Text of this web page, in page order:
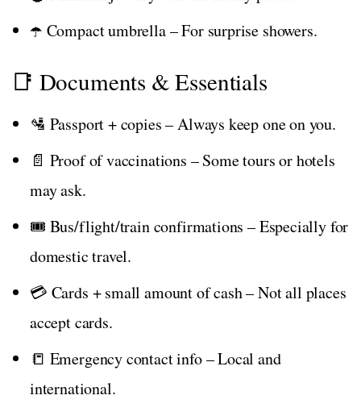
☂️ Compact umbrella – For surprise showers.
📑 Documents & Essentials
🛂 Passport + copies – Always keep one on you.
📄 Proof of vaccinations – Some tours or hotels
may ask.
🎟️ Bus/flight/train confirmations – Especially for
domestic travel.
💳 Cards + small amount of cash – Not all places
accept cards.
📒 Emergency contact info – Local and
international.